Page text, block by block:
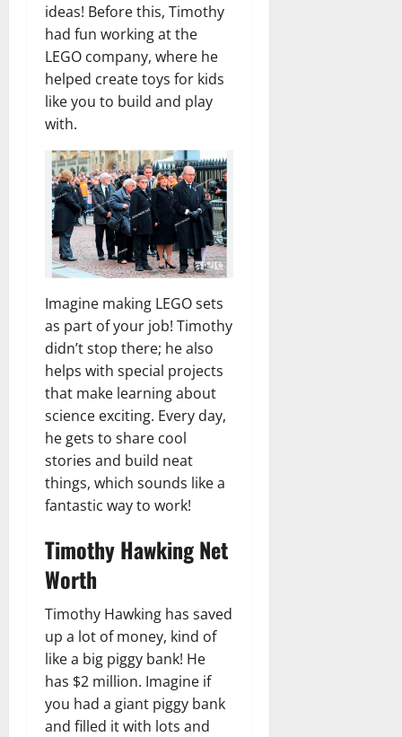
ideas! Before this, Timothy
had fun working at the
LEGO company, where he
helped create toys for kids
like you to build and play
with.
Imagine making LEGO sets
as part of your job! Timothy
didn’t stop there; he also
helps with special projects
that make learning about
science exciting. Every day,
he gets to share cool
stories and build neat
things, which sounds like a
fantastic way to work!
Timothy Hawking Net
Worth
Timothy Hawking has saved
up a lot of money, kind of
like a big piggy bank! He
has $2 million. Imagine if
you had a giant piggy bank
and filled it with lots and